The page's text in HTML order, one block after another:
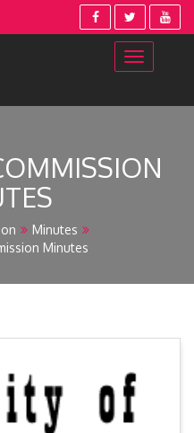
Minutes
Minutes